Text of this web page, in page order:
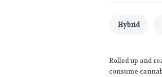
Hybrid
Rolled up and
consume